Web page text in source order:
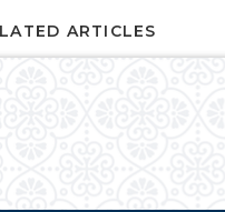
ARTICLES